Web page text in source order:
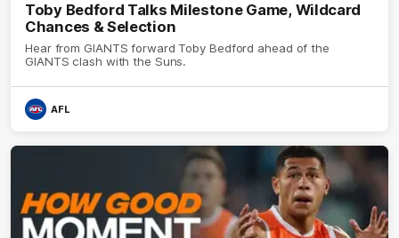
Toby Bedford Talks Milestone Game, Wildcard
Chances & Selection
Hear from GIANTS forward Toby Bedford ahead of the
GIANTS clash with the Suns.
AFL